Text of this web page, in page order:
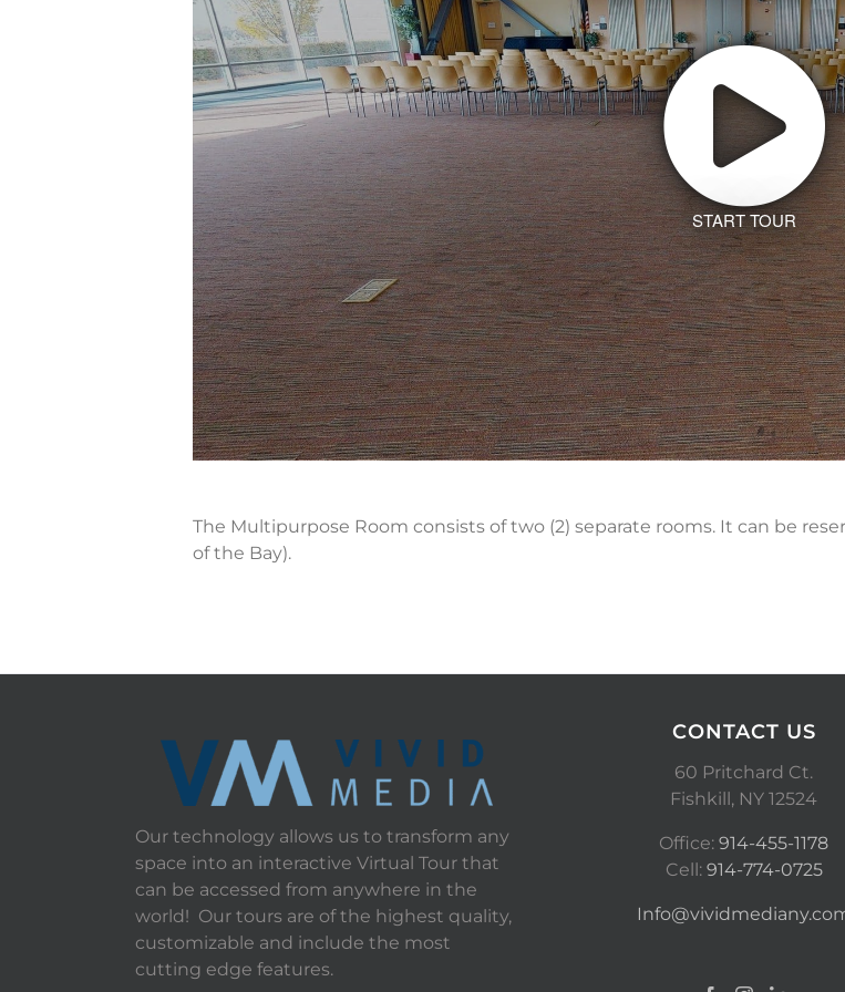
START TOUR
The Multipurpose Room consists of two (2) separate rooms. It can be
of the Bay).
Our technology allows us to transform any
space into an interactive Virtual Tour that
can be accessed from anywhere in the
world! Our tours are of the highest quality,
customizable and include the most
cutting edge features.
CONTACT US
60 Pritchard Ct.
Fishkill, NY 12524
Office:914-455-1178
Cell: 914-774-0725